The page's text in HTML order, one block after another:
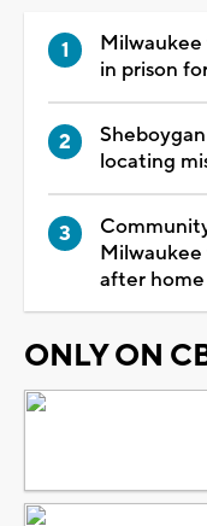
in prison
locating
Milwaukee
after home
ONLY ON